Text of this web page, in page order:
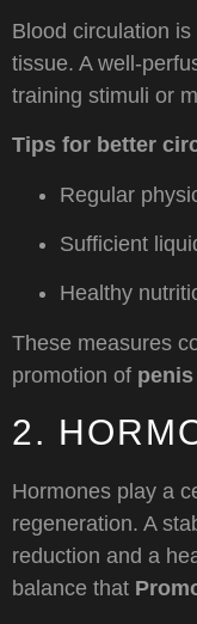
Blood circulation
tissue. A well-
training stimuli or
Tips for better
Regular
Sufficient
Healthy
These measures
promotion of
2.
Hormones play a
regeneration. A
reduction and a
balance that